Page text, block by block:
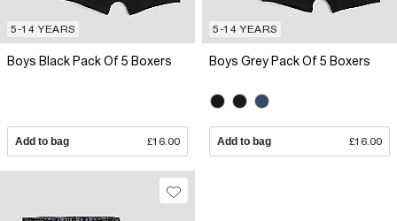
5-14 YEARS
Boys Black Pack Of 5 Boxers
Add to bag £16.00
5-14 YEARS
Boys Grey Pack Of 5 Boxers
Add to bag £16.00